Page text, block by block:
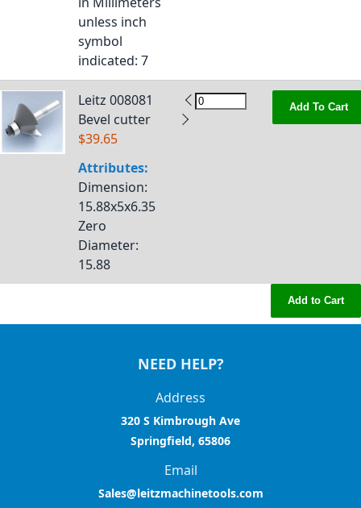
unless inch
symbol
indicated: 7
Leitz 008081
Bevel cutter
$39.65
Attributes:
Dimension:
15.88x5x6.35
Zero
Diameter:
15.88
Add To Cart
Add to Cart
NEED HELP?
Address
320 S Kimbrough Ave
Springfield, 65806
Email
Sales@leitzmachinetools.com